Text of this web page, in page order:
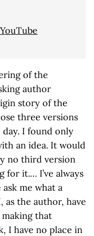
of the
author
story of the
three versions
day. I found only
an idea. It would
no third version
for it.… I’ve always
me what a
as the author, have
that
I have no place in